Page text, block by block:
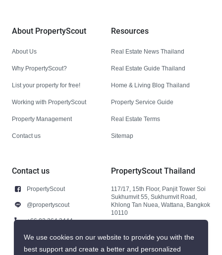
About PropertyScout
About Us
Why PropertyScout?
List your property for free!
Working with PropertyScout
Property Management
Contact us
Resources
Real Estate News Thailand
Real Estate Guide Thailand
Home & Living Blog Thailand
Property Service Guide
Real Estate Terms
Sitemap
Contact us
PropertyScout
@propertyscout
+66 92 264 3444
+66 92 264 3444
contact@propertyscout.co.th
PropertyScout Thailand
117/17, 15th Floor, Panjit Tower Soi
Sukhumvit 55, Sukhumvit Road,
Khlong Tan Nuea, Wattana, Bangkok
10110
We use cookies on our website to provide you with the
best support and create a better and personalized